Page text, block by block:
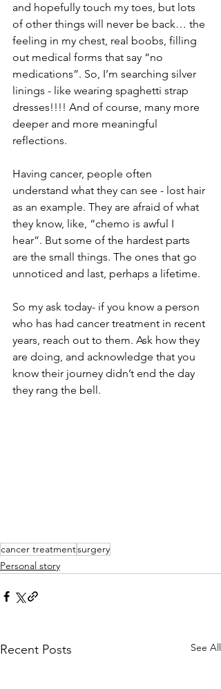
and hopefully touch my toes, but lots
of other things will never be back… the
feeling in my chest, real boobs, filling
out medical forms that say “no
medications”. So, I’m searching silver
linings - like wearing spaghetti strap
dresses!!!! And of course, many more
deeper and more meaningful
reflections.
Having cancer, people often
understand what they can see - lost hair
as an example. They are afraid of what
they know, like, “chemo is awful I
hear”. But some of the hardest parts
are the small things. The ones that go
unnoticed and last, perhaps a lifetime.
So my ask today- if you know a person
who has had cancer treatment in recent
years, reach out to them. Ask how they
are doing, and acknowledge that you
know their journey didn’t end the day
they rang the bell.
cancer treatmentsurgery
Personal story
Recent Posts See All